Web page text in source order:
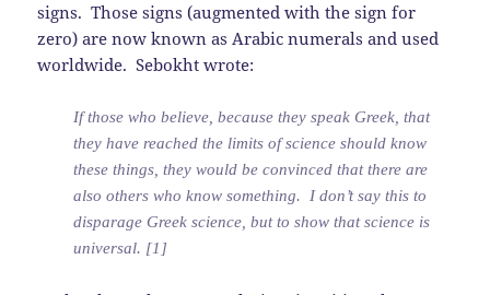
signs. Those signs (augmented with the sign for
zero) are now known as Arabic numerals and used
worldwide. Sebokht wrote:
If those who believe, because they speak Greek, that
they have reached the limits of science should know
these things, they would be convinced that there are
also others who know something. I don’t say this to
disparage Greek science, but to show that science is
universal. [1]